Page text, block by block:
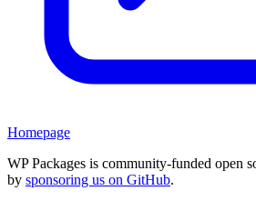
Homepage
WP Packages is community-funded open
by sponsoring us on GitHub.